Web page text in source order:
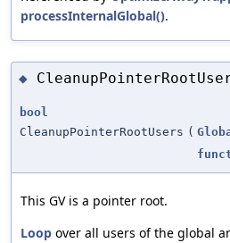
processInternalGlobal().
◆
bool
CleanupPointerRootUsers (
This GV is a pointer root.
Loop over all users of the global